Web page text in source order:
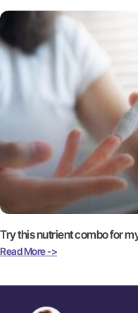
Try this nutrient combo for
Read More ->